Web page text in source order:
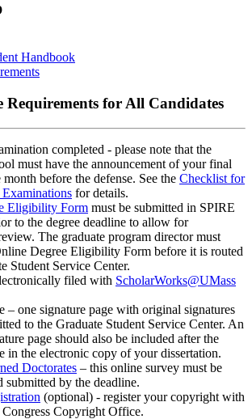
Handbook
Requirements for All Candidates
completed - please note that the
must have the announcement of your final
before the defense. See the Checklist for
for details.
Eligibility Form must be submitted in SPIRE
to the degree deadline to allow for
The graduate program director must
Degree Eligibility Form before it is routed
Student Service Center.
filed with ScholarWorks@UMass
– one signature page with original signatures
to the Graduate Student Service Center. An
page should also be included after the
in the electronic copy of your dissertation.
Doctorates – this online survey must be
submitted by the deadline.
(optional) - register your copyright with
Copyright Office.